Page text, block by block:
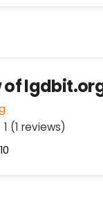
of
1 (1 reviews)